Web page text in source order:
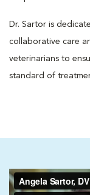
Dr. Sartor is
collaborative care
veterinarians to
standard of